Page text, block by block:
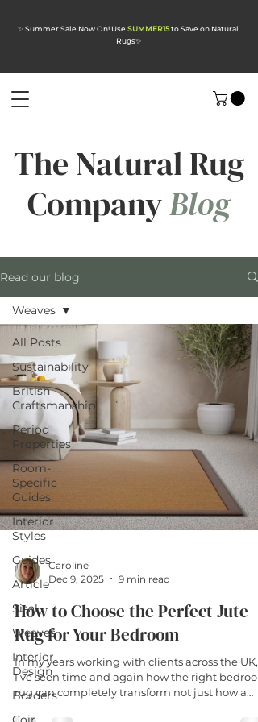
✨ Summer Sale Now On! Use SUMMER15to Save on Natural
Rugs✨
The Natural Rug
CompanyBlog
Read our blog
All Posts
Sustainability
British
Craftsmanship
Period
Properties
Room-
Specific
Guides
Interior
Styles
Guides
Article
Sisal
Weaves
Interior
Design
Borders
Weaves
Caroline
Dec 9, 2025
9 min read
How to Choose the Perfect Jute
Rug for Your Bedroom
In my years working with clients across the UK,
I've seen time and again how the right
rug can completely transform not just how a